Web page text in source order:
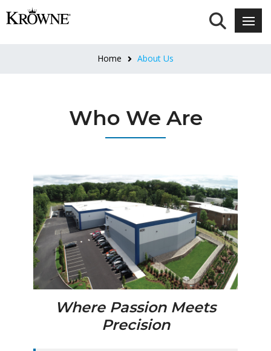
Home About Us
Who We Are
Where Passion Meets
Precision